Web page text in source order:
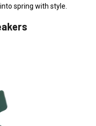
spring with style.